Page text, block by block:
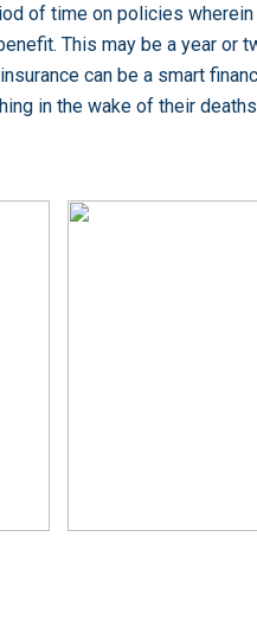
of time on policies
This may be a year or
can be a smart
in the wake of their